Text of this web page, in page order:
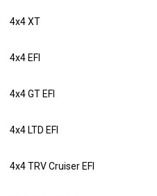
4x4 XT
4x4 EFI
4x4 GT EFI
4x4 LTD EFI
4x4 TRV Cruiser EFI